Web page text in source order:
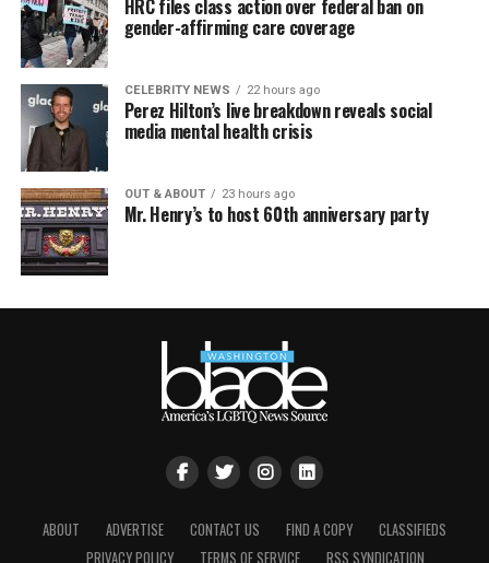
HRC files class action over federal ban on
gender-affirming care coverage
CELEBRITY NEWS 22 hours ago
Perez Hilton’s live breakdown reveals social
media mental health crisis
OUT & ABOUT 23 hours ago
Mr. Henry’s to host 60th anniversary party
ABOUT ADVERTISE CONTACT US FIND A COPY
CLASSIFIEDS
PRIVACY POLICY
TERMS OF SERVICE RSS SYNDICATION